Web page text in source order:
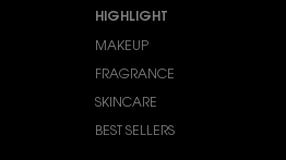
HIGHLIGHT
MAKEUP
FRAGRANCE
SKINCARE
BEST SELLERS